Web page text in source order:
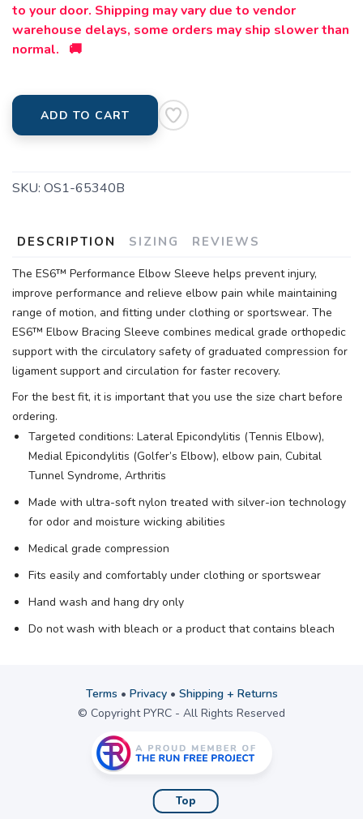
to your door. Shipping may vary due to vendor
warehouse delays, some orders may ship slower than
normal. 🚚
ADD TO CART
SKU: OS1-65340B
DESCRIPTION SIZING REVIEWS
The ES6™ Performance Elbow Sleeve helps prevent injury,
improve performance and relieve elbow pain while maintaining
range of motion, and fitting under clothing or sportswear. The
ES6™ Elbow Bracing Sleeve combines medical grade orthopedic
support with the circulatory safety of graduated compression for
ligament support and circulation for faster recovery.
For the best fit, it is important that you use the size chart before
ordering.
Targeted conditions: Lateral Epicondylitis (Tennis Elbow),
Medial Epicondylitis (Golfer’s Elbow), elbow pain, Cubital
Tunnel Syndrome, Arthritis
Made with ultra-soft nylon treated with silver-ion technology
for odor and moisture wicking abilities
Medical grade compression
Fits easily and comfortably under clothing or sportswear
Hand wash and hang dry only
Do not wash with bleach or a product that contains bleach
Terms • Privacy• Shipping + Returns
© Copyright PYRC - All Rights Reserved
Top